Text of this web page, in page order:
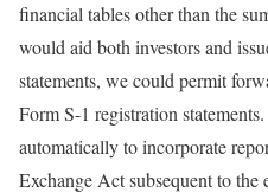
financial tables other than the
would aid both investors and
statements, we could permit
Form S-1 registration
automatically to incorporate
Exchange Act subsequent to the